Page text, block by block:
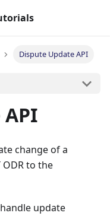
Dispute Update API
change of a
to the
update